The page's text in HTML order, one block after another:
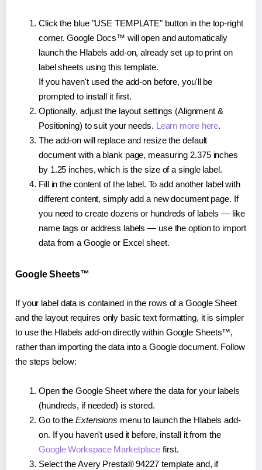
Click the blue "USE TEMPLATE" button in the top-right
corner. Google Docs™ will open and automatically
launch the Hlabels add-on, already set up to print on
label sheets using this template.
If you haven't used the add-on before, you'll be
prompted to install it first.
Optionally, adjust the layout settings (Alignment &
Positioning) to suit your needs. Learn more here.
The add-on will replace and resize the default
document with a blank page, measuring 2.375 inches
by 1.25 inches, which is the size of a single label.
Fill in the content of the label. To add another label with
different content, simply add a new document page. If
you need to create dozens or hundreds of labels — like
name tags or address labels — use the option to import
data from a Google or Excel sheet.
Google Sheets™
If your label data is contained in the rows of a Google Sheet
and the layout requires only basic text formatting, it is simpler
to use the Hlabels add-on directly within Google Sheets™,
rather than importing the data into a Google document. Follow
the steps below:
Open the Google Sheet where the data for your labels
(hundreds, if needed) is stored.
Go to the Extensions menu to launch the Hlabels add-
on. If you haven't used it before, install it from the
Google Workspace Marketplace first.
Select the Avery Presta® 94227 template and, if